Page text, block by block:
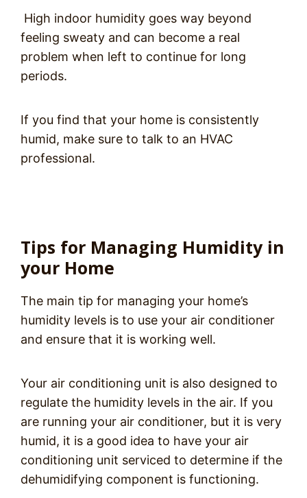
High indoor humidity goes way beyond
feeling sweaty and can become a real
problem when left to continue for long
periods.
If you find that your home is consistently
humid, make sure to talk to an HVAC
professional.
Tips for Managing Humidity in
your Home
The main tip for managing your home’s
humidity levels is to use your air conditioner
and ensure that it is working well.
Your air conditioning unit is also designed to
regulate the humidity levels in the air. If you
are running your air conditioner, but it is very
humid, it is a good idea to have your air
conditioning unit serviced to determine if the
dehumidifying component is functioning.